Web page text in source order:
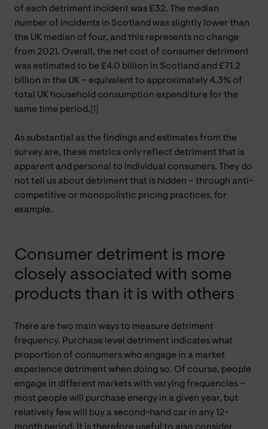
of each detriment incident was £32. The median
number of incidents in Scotland was slightly lower than
the UK median of four, and this represents no change
from 2021. Overall, the net cost of consumer detriment
was estimated to be £4.0 billion in Scotland and £71.2
billion in the UK – equivalent to approximately 4.3% of
total UK household consumption expenditure for the
same time period. [1]
As substantial as the findings and estimates from the
survey are, these metrics only reflect detriment that is
apparent and personal to individual consumers. They do
not tell us about detriment that is hidden – through anti-
competitive or monopolistic pricing practices, for
example.
Consumer detriment is more
closely associated with some
products than it is with others
There are two main ways to measure detriment
frequency. Purchase level detriment indicates what
proportion of consumers who engage in a market
experience detriment when doing so. Of course, people
engage in different markets with varying frequencies –
most people will purchase energy in a given year, but
relatively few will buy a second-hand car in any 12-